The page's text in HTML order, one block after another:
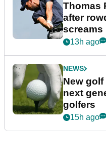
Thomas
after
screams
13h ago
NEWS
New
next
golfers
15h ago